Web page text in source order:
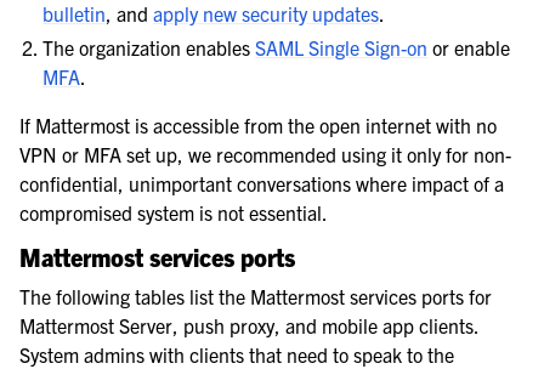
bulletin, andapply new security updates.
The organization enablesSAML Single Sign-on or enable
MFA.
If Mattermost is accessible from the open internet with no
VPN or MFA set up, we recommended using it only for non-
confidential, unimportant conversations where impact of a
compromised system is not essential.
Mattermost services ports
The following tables list the Mattermost services ports for
Mattermost Server, push proxy, and mobile app clients.
System admins with clients that need to speak to the